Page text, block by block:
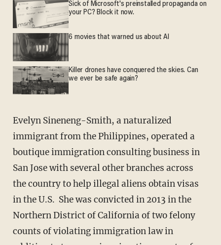
Sick of Microsoft's preinstalled propaganda on
your PC? Block it now.
6 movies that warned us about AI
Killer drones have conquered the skies. Can
we ever be safe again?
Evelyn Sineneng-Smith, a naturalized
immigrant from the Philippines, operated a
boutique immigration consulting business in
San Jose with several other branches across
the country to help illegal aliens obtain visas
in the U.S. She was convicted in 2013 in the
Northern District of California of two felony
counts of violating immigration law in